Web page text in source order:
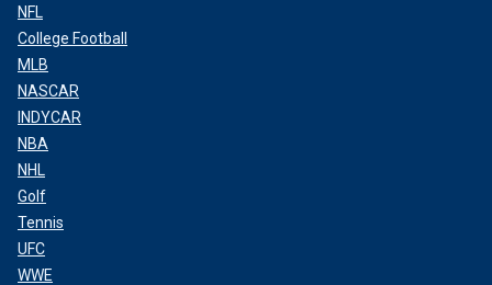
NFL
College Football
MLB
NASCAR
INDYCAR
NBA
NHL
Golf
Tennis
UFC
WWE